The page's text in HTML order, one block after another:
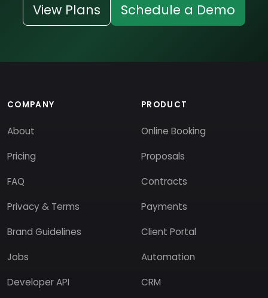
View Plans Schedule a Demo
COMPANY
About
Pricing
FAQ
Privacy & Terms
Brand Guidelines
Jobs
Developer API
PRODUCT
Online Booking
Proposals
Contracts
Payments
Client Portal
Automation
CRM